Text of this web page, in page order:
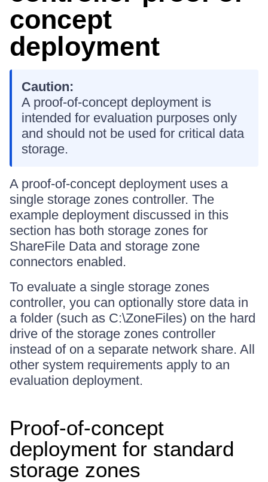
concept
deployment
Caution:
A proof-of-concept deployment is
intended for evaluation purposes only
and should not be used for critical data
storage.
A proof-of-concept deployment uses a
single storage zones controller. The
example deployment discussed in this
section has both storage zones for
ShareFile Data and storage zone
connectors enabled.
To evaluate a single storage zones
controller, you can optionally store data in
a folder (such as C:\ZoneFiles) on the hard
drive of the storage zones controller
instead of on a separate network share. All
other system requirements apply to an
evaluation deployment.
Proof-of-concept
deployment for standard
storage zones